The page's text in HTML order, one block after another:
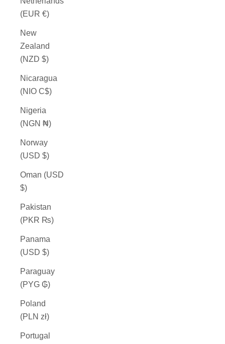
(EUR €)
New
Zealand
(NZD $)
Nicaragua
(NIO C$)
Nigeria
(NGN ₦)
Norway
(USD $)
Oman (USD
$)
Pakistan
(PKR ₨)
Panama
(USD $)
Paraguay
(PYG ₲)
Poland
(PLN zł)
Portugal